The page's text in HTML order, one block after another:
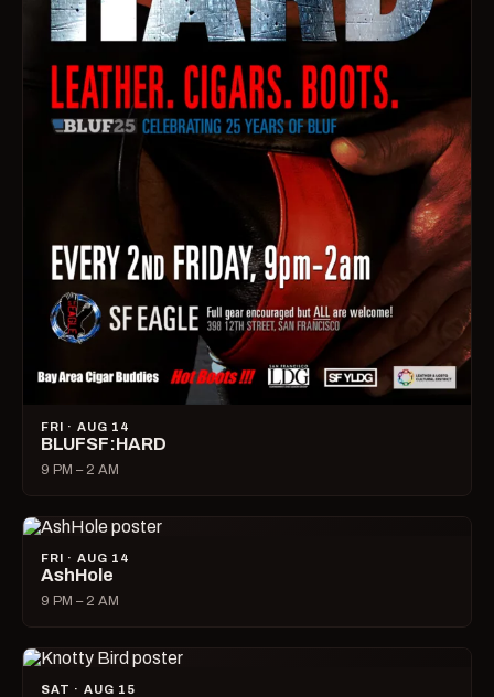
FRI · AUG 14
BLUFSF:HARD
9 PM – 2 AM
FRI · AUG 14
AshHole
9 PM – 2 AM
SAT · AUG 15